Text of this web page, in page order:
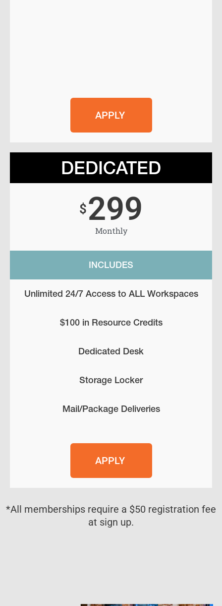
APPLY
DEDICATED
$299
Monthly
INCLUDES
Unlimited 24/7 Access to ALL Workspaces
$100 in Resource Credits
Dedicated Desk
Storage Locker
Mail/Package Deliveries
APPLY
*All memberships require a $50 registration fee
at sign up.